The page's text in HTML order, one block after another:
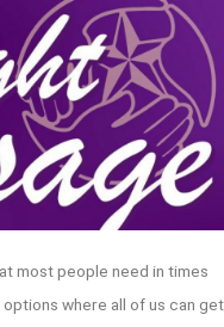
most people need in times
where all of us can get